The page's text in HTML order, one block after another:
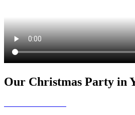
Our Christmas Party in